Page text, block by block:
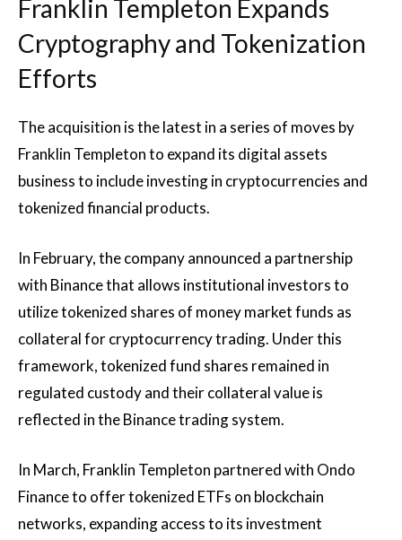
Franklin Templeton Expands
Cryptography and Tokenization
Efforts
The acquisition is the latest in a series of moves by
Franklin Templeton to expand its digital assets
business to include investing in cryptocurrencies and
tokenized financial products.
In February, the company announced a partnership
with Binance that allows institutional investors to
utilize tokenized shares of money market funds as
collateral for cryptocurrency trading. Under this
framework, tokenized fund shares remained in
regulated custody and their collateral value is
reflected in the Binance trading system.
In March, Franklin Templeton partnered with Ondo
Finance to offer tokenized ETFs on blockchain
networks, expanding access to its investment